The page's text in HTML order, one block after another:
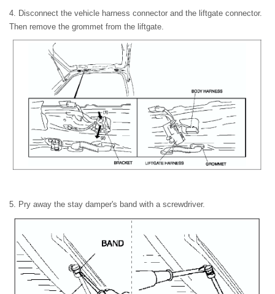
4. Disconnect the vehicle harness connector and the liftgate connector.
Then remove the grommet from the liftgate.
5. Pry away the stay damper's band with a screwdriver.